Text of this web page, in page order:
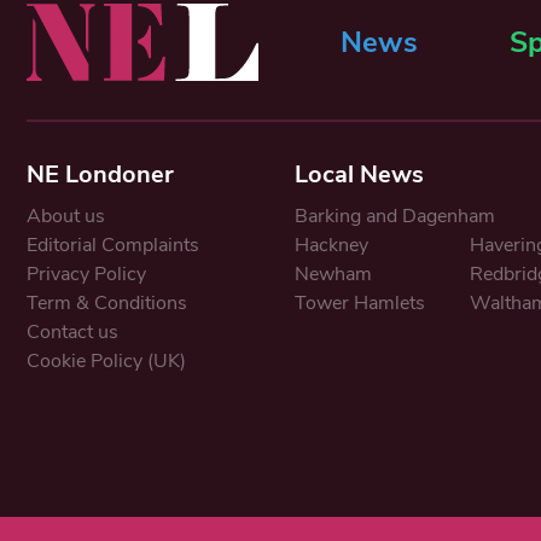
News
NE Londoner
About us
Editorial Complaints
Privacy Policy
Term & Conditions
Contact us
Cookie Policy (UK)
Local News
Barking and Dagenham
Hackney
Newham
Tower Hamlets